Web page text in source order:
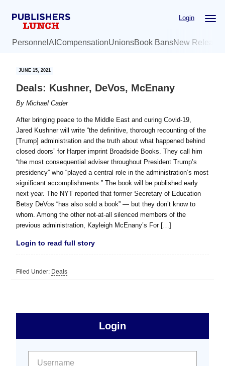
Login
Personnel AI CompensationUnionsBook BansNew
JUNE 15, 2021
Deals: Kushner, DeVos, McEnany
ByMichael Cader
After bringing peace to the Middle East and curing Covid-19,
Jared Kushner will write “the definitive, thorough recounting of the
[Trump] administration and the truth about what happened behind
closed doors” for Harper imprint Broadside Books. They call him
“the most consequential adviser throughout President Trump’s
presidency” who “played a central role in the administration’s most
significant accomplishments.” The book will be published early
next year. The NYT reported that former Secretary of Education
Betsy DeVos “has also sold a book” — but they don’t know to
whom. Among the other not-at-all silenced members of the
previous administration, Kayleigh McEnany’s For […]
Login to read full story
Filed Under: Deals
Free
Sidebar
Login